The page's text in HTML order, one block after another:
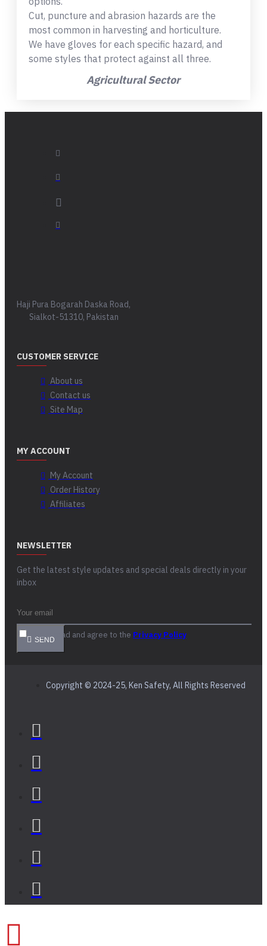
Cut, puncture and abrasion hazards are the
most common in harvesting and horticulture.
We have gloves for each specific hazard, and
some styles that protect against all three.
Agricultural Sector
Haji Pura Bogarah Daska Road,
Sialkot-51310, Pakistan
CUSTOMER SERVICE
About us
Contact us
Site Map
MY ACCOUNT
My Account
Order History
Affiliates
NEWSLETTER
Get the latest style updates and special deals directly in your
inbox
SEND
I have read and agree to the Privacy Policy
Copyright © 2024-25, Ken Safety, All Rights Reserved